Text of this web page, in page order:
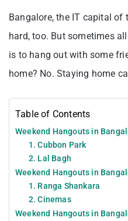
Bangalore, the IT capital of
hard, too. But sometimes
is to hang out with some
home? No. Staying home
Table of Contents
Weekend Hangouts in
1. Cubbon Park
2. Lal Bagh
Weekend Hangouts in
1. Ranga Shankara
2. Cinemas
Weekend Hangouts in